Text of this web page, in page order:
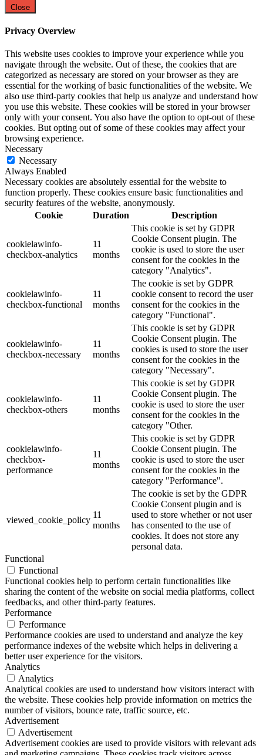
Close
Privacy Overview
This website uses cookies to improve your experience while you
navigate through the website. Out of these, the cookies that are
categorized as necessary are stored on your browser as they are
essential for the working of basic functionalities of the website. We
also use third-party cookies that help us analyze and understand how
you use this website. These cookies will be stored in your browser
only with your consent. You also have the option to opt-out of these
cookies. But opting out of some of these cookies may affect your
browsing experience.
Necessary
Necessary
Always Enabled
Necessary cookies are absolutely essential for the website to
function properly. These cookies ensure basic functionalities and
security features of the website, anonymously.
Cookie
Duration Description
cookielawinfo-
checkbox-analytics
11
months
This cookie is set by GDPR
Cookie Consent plugin. The
cookie is used to store the user
consent for the cookies in the
category "Analytics".
cookielawinfo-
checkbox-functional
11
months
The cookie is set by GDPR
cookie consent to record the user
consent for the cookies in the
category "Functional".
cookielawinfo-
checkbox-necessary
11
months
This cookie is set by GDPR
Cookie Consent plugin. The
cookies is used to store the user
consent for the cookies in the
category "Necessary".
cookielawinfo-
checkbox-others
11
months
This cookie is set by GDPR
Cookie Consent plugin. The
cookie is used to store the user
consent for the cookies in the
category "Other.
cookielawinfo-
checkbox-
performance
11
months
This cookie is set by GDPR
Cookie Consent plugin. The
cookie is used to store the user
consent for the cookies in the
category "Performance".
viewed_cookie_policy
11
months
The cookie is set by the GDPR
Cookie Consent plugin and is
used to store whether or not user
has consented to the use of
cookies. It does not store any
personal data.
Functional
Functional
Functional cookies help to perform certain functionalities like
sharing the content of the website on social media platforms, collect
feedbacks, and other third-party features.
Performance
Performance
Performance cookies are used to understand and analyze the key
performance indexes of the website which helps in delivering a
better user experience for the visitors.
Analytics
Analytics
Analytical cookies are used to understand how visitors interact with
the website. These cookies help provide information on metrics the
number of visitors, bounce rate, traffic source, etc.
Advertisement
Advertisement
Advertisement cookies are used to provide visitors with relevant ads